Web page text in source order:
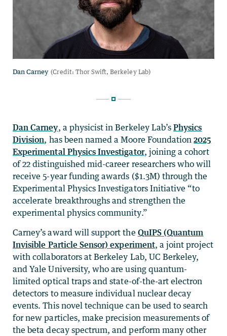
Dan Carney, a physicist in Berkeley Lab’sPhysics
Division, has been named a Moore Foundation2025
Experimental Physics Investigator, joining a cohort
of 22 distinguished mid-career researchers who will
receive 5-year funding awards ($1.3M) through the
Experimental Physics Investigators Initiative “to
accelerate breakthroughs and strengthen the
experimental physics community.”
Carney’s award will support the QuIPS (Quantum
Invisible Particle Sensor) experiment, a joint project
with collaborators at Berkeley Lab, UC Berkeley,
and Yale University, who are using quantum-
limited optical traps and state-of-the-art electron
detectors to measure individual nuclear decay
events. This novel technique can be used to search
for new particles, make precision measurements of
the beta decay spectrum, and perform many other